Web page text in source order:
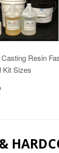
Resin
Kit Sizes